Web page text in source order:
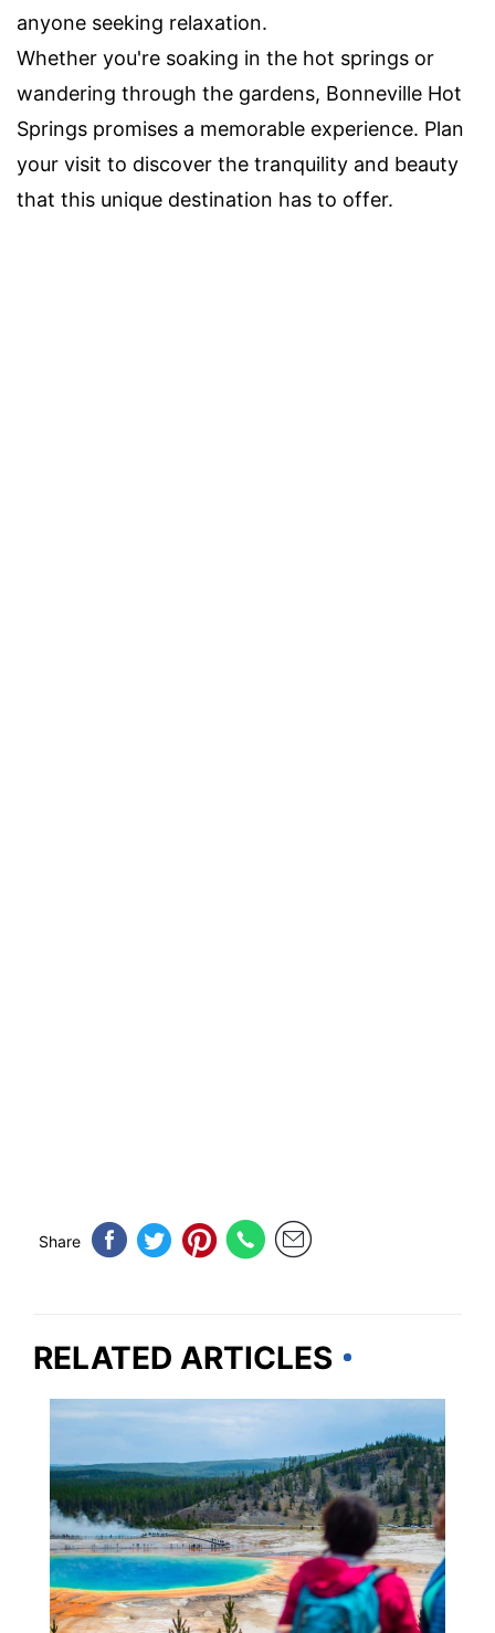
anyone seeking relaxation.
Whether you're soaking in the hot springs or
wandering through the gardens, Bonneville Hot
Springs promises a memorable experience. Plan
your visit to discover the tranquility and beauty
that this unique destination has to offer.
Share
RELATED ARTICLES